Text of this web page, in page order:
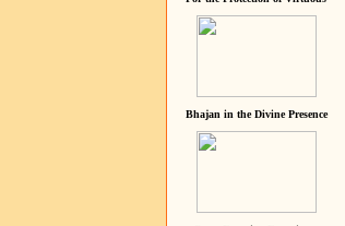
Bhajan in the Divine Presence